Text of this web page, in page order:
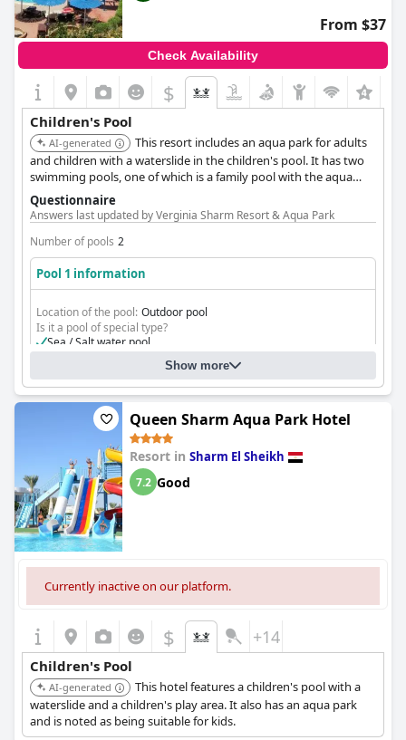
favorite among families.
However, some areas require attention, as feedback includes
concerns about the cleanliness of the children's pool and the
presence of insects in the play area. Despite these issues, the
overall sentiment reflects satisfaction with the children's
facilities atGafy Resort Aqua Park
From $37
Check Availability
$
Children's Pool
AI-generated
This resort includes an aqua park for adults
and children with a waterslide in the children's pool. It has two
swimming pools, one of which is a family pool with the aqua
park, and a professional animation team to entertain children.
Questionnaire
Answers last updated by Verginia Sharm Resort & Aqua Park
Number of pools 2
Pool 1 information
Location of the pool: Outdoor pool
Is it a pool of special type?
Sea / Salt water pool
Wave pool
Show more
Queen Sharm Aqua Park Hotel
Resort in Sharm El Sheikh
7.2 Good
Currently inactive on our platform.
$ +14
Children's Pool
AI-generated
This hotel features a children's pool with a
waterslide and a children's play area. It also has an aqua park
and is noted as being suitable for kids.